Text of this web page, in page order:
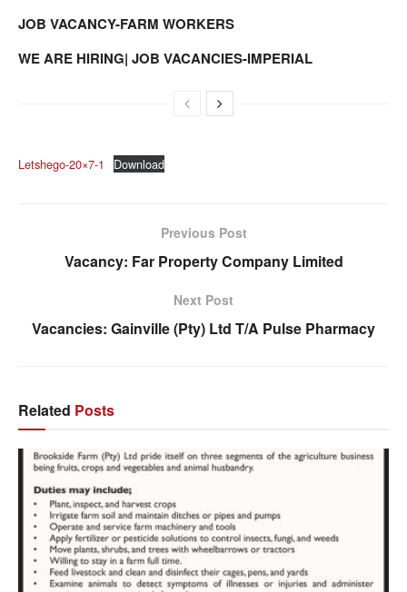
JOB VACANCY-FARM WORKERS
WE ARE HIRING| JOB VACANCIES-IMPERIAL
Letshego-20×7-1 Download
Previous Post
Vacancy: Far Property Company Limited
Next Post
Vacancies: Gainville (Pty) Ltd T/A Pulse Pharmacy
Related Posts